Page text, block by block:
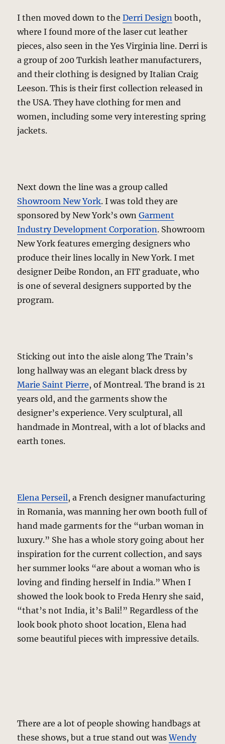
I then moved down to theDerri Design booth,
where I found more of the laser cut leather
pieces, also seen in the Yes Virginia line. Derri is
a group of 200 Turkish leather manufacturers,
and their clothing is designed by Italian Craig
Leeson. This is their first collection released in
the USA. They have clothing for men and
women, including some very interesting spring
jackets.
Next down the line was a group called
Showroom New York. I was told they are
sponsored by New York’s ownGarment
Industry Development Corporation. Showroom
New York features emerging designers who
produce their lines locally in New York. I met
designer Deibe Rondon, an FIT graduate, who
is one of several designers supported by the
program.
Sticking out into the aisle along The Train’s
long hallway was an elegant black dress by
Marie Saint Pierre, of Montreal. The brand is 21
years old, and the garments show the
designer’s experience. Very sculptural, all
handmade in Montreal, with a lot of blacks and
earth tones.
Elena Perseil, a French designer manufacturing
in Romania, was manning her own booth full of
hand made garments for the “urban woman in
luxury.” She has a whole story going about her
inspiration for the current collection, and says
her summer looks “are about a woman who is
loving and finding herself in India.” When I
showed the look book to Freda Henry she said,
“that’s not India, it’s Bali!” Regardless of the
look book photo shoot location, Elena had
some beautiful pieces with impressive details.
There are a lot of people showing handbags at
these shows, but a true stand out wasWendy